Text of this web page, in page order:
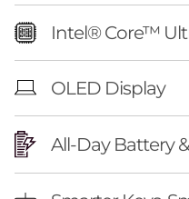
Intel® Core™
OLED Display
All-Day Battery